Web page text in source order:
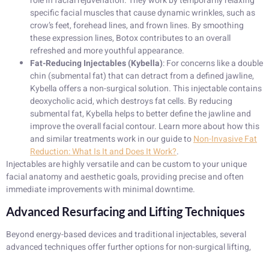
specific facial muscles that cause dynamic wrinkles, such as
crow’s feet, forehead lines, and frown lines. By smoothing
these expression lines, Botox contributes to an overall
refreshed and more youthful appearance.
Fat-Reducing Injectables (Kybella): For concerns like a double
chin (submental fat) that can detract from a defined jawline,
Kybella offers a non-surgical solution. This injectable contains
deoxycholic acid, which destroys fat cells. By reducing
submental fat, Kybella helps to better define the jawline and
improve the overall facial contour. Learn more about how this
and similar treatments work in our guide toNon-Invasive Fat
Reduction: What Is It and Does It Work?.
Injectables are highly versatile and can be custom to your unique
facial anatomy and aesthetic goals, providing precise and often
immediate improvements with minimal downtime.
Advanced Resurfacing and Lifting Techniques
Beyond energy-based devices and traditional injectables, several
advanced techniques offer further options for non-surgical lifting,